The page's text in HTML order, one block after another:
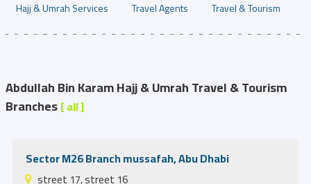
Hajj & Umrah Services Travel Agents Travel & Tourism
Abdullah Bin Karam Hajj & Umrah Travel & Tourism
Branches[ all ]
Sector M26 Branch mussafah, Abu Dhabi
street 17, street 16